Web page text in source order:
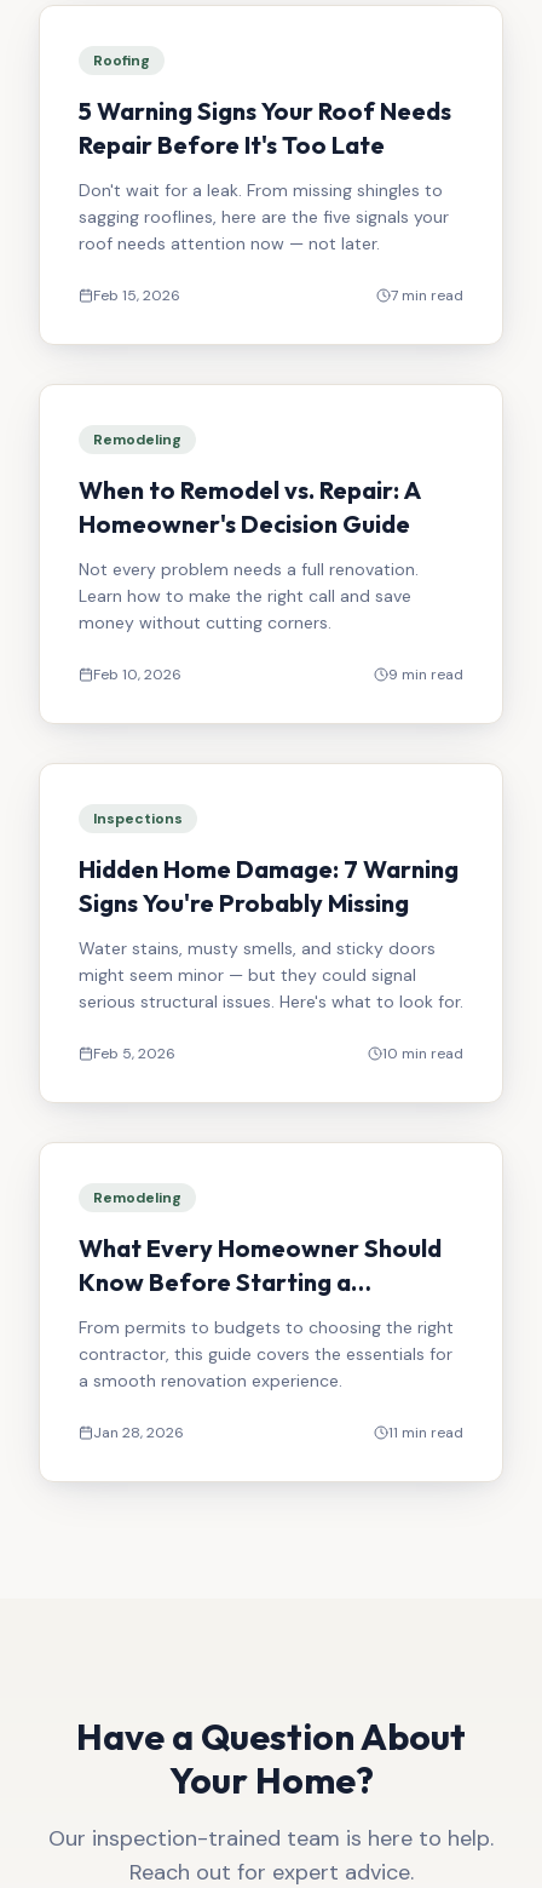
Roofing
5 Warning Signs Your Roof Needs
Repair Before It's Too Late
Don't wait for a leak. From missing shingles to
sagging rooflines, here are the five signals your
roof needs attention now — not later.
Feb 15, 2026 7 min read
Remodeling
When to Remodel vs. Repair: A
Homeowner's Decision Guide
Not every problem needs a full renovation.
Learn how to make the right call and save
money without cutting corners.
Feb 10, 2026 9 min read
Inspections
Hidden Home Damage: 7 Warning
Signs You're Probably Missing
Water stains, musty smells, and sticky doors
might seem minor — but they could signal
serious structural issues. Here's what to look for.
Feb 5, 2026 10 min read
Remodeling
What Every Homeowner Should
Know Before Starting a
Renovation
From permits to budgets to choosing the right
contractor, this guide covers the essentials for
a smooth renovation experience.
Jan 28, 2026 11 min read
Have a Question About
Your Home?
Our inspection-trained team is here to help.
Reach out for expert advice.